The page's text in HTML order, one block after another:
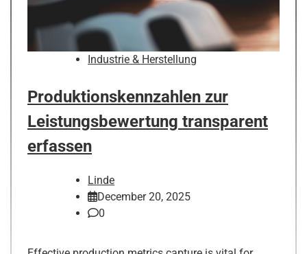
Industrie & Herstellung
Produktionskennzahlen zur
Leistungsbewertung transparent
erfassen
Linde
December 20, 2025
0